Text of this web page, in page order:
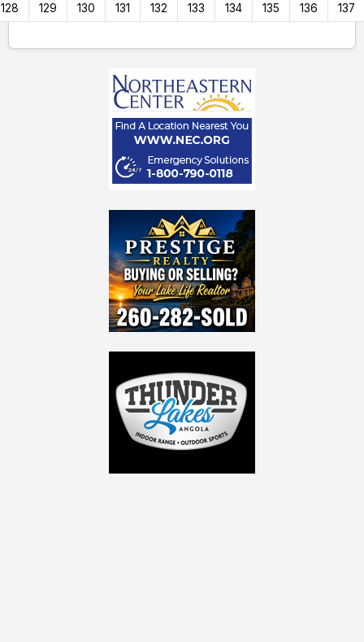
128 129 130 131 132 133 134 135 136 137